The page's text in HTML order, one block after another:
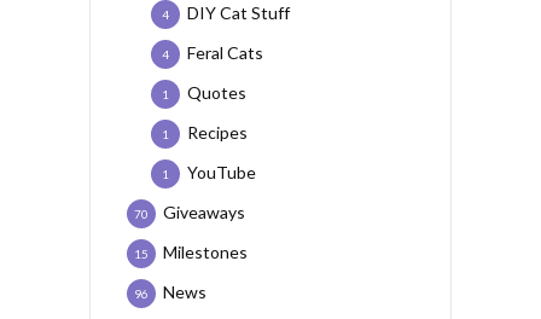
DIY Cat Stuff
4
Feral Cats
4
Quotes
1
Recipes
1
YouTube
1
Giveaways
70
Milestones
15
News
96